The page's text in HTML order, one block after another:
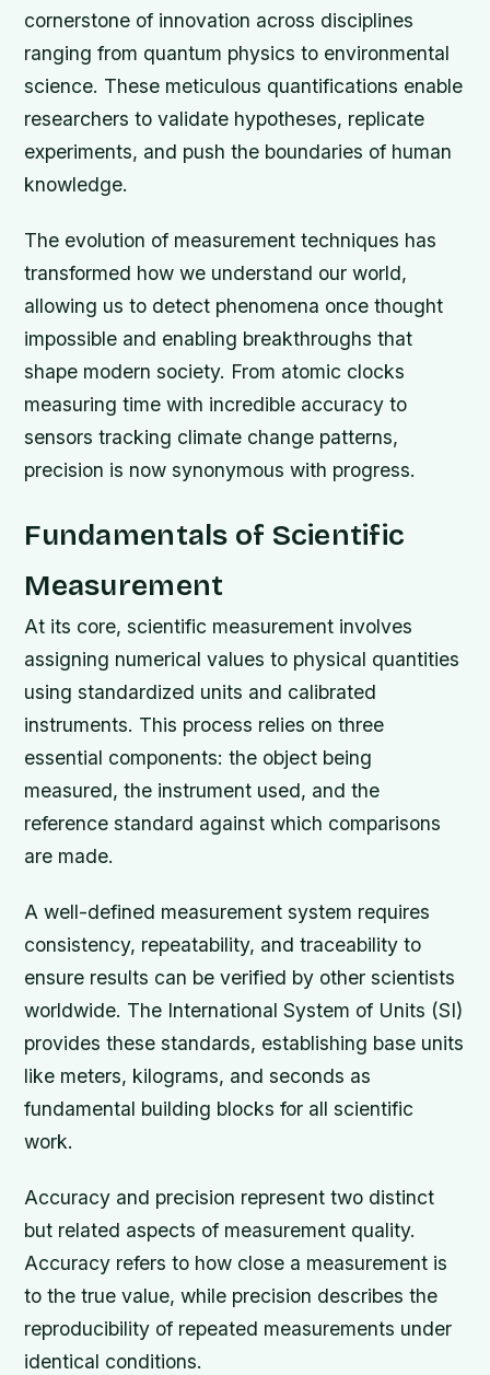
cornerstone of innovation across disciplines
ranging from quantum physics to environmental
science. These meticulous quantifications enable
researchers to validate hypotheses, replicate
experiments, and push the boundaries of human
knowledge.
The evolution of measurement techniques has
transformed how we understand our world,
allowing us to detect phenomena once thought
impossible and enabling breakthroughs that
shape modern society. From atomic clocks
measuring time with incredible accuracy to
sensors tracking climate change patterns,
precision is now synonymous with progress.
Fundamentals of Scientific
Measurement
At its core, scientific measurement involves
assigning numerical values to physical quantities
using standardized units and calibrated
instruments. This process relies on three
essential components: the object being
measured, the instrument used, and the
reference standard against which comparisons
are made.
A well-defined measurement system requires
consistency, repeatability, and traceability to
ensure results can be verified by other scientists
worldwide. The International System of Units (SI)
provides these standards, establishing base units
like meters, kilograms, and seconds as
fundamental building blocks for all scientific
work.
Accuracy and precision represent two distinct
but related aspects of measurement quality.
Accuracy refers to how close a measurement is
to the true value, while precision describes the
reproducibility of repeated measurements under
identical conditions.